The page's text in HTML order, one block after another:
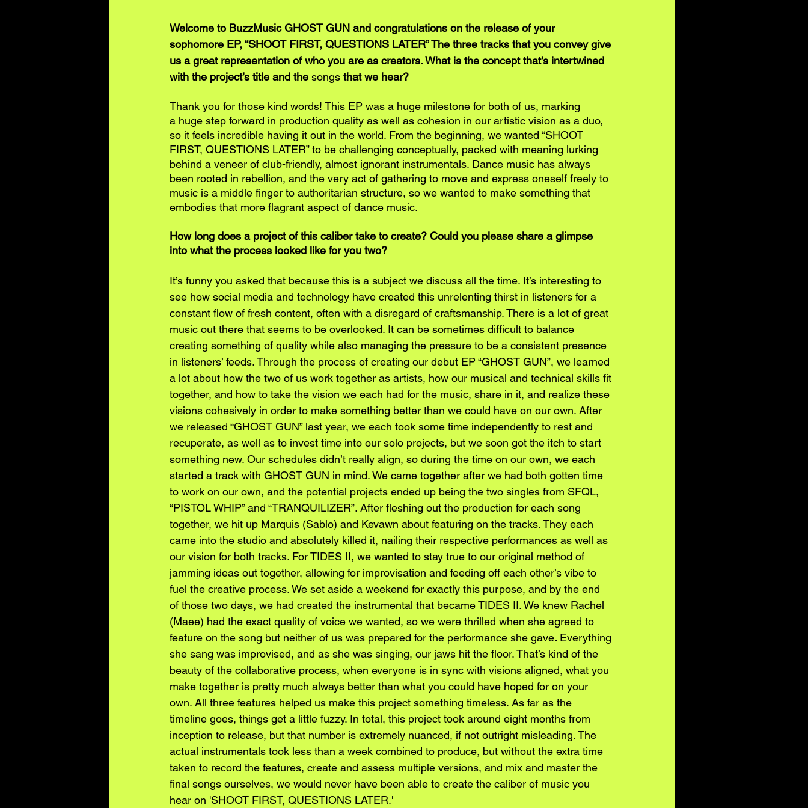
Welcome to BuzzMusic GHOST GUN and congratulations on the release of your
sophomore EP, “SHOOT FIRST, QUESTIONS LATER” The three tracks that you convey give
us a great representation of who you are as creators. What is the concept that’s intertwined
with the project’s title and the songs that we hear?
Thank you for those kind words! This EP was a huge milestone for both of us, marking
a huge step forward in production quality as well as cohesion in our artistic vision as a duo,
so it feels incredible having it out in the world. From the beginning, we wanted “SHOOT
FIRST, QUESTIONS LATER” to be challenging conceptually, packed with meaning lurking
behind a veneer of club-friendly, almost ignorant instrumentals. Dance music has always
been rooted in rebellion, and the very act of gathering to move and express oneself freely to
music is a middle finger to authoritarian structure, so we wanted to make something that
embodies that more flagrant aspect of dance music.
How long does a project of this caliber take to create? Could you please share a glimpse
into what the process looked like for you two?
It’s funny you asked that because this is a subject we discuss all the time. It’s interesting to
see how social media and technology have created this unrelenting thirst in listeners for a
constant flow of fresh content, often with a disregard of craftsmanship. There is a lot of great
music out there that seems to be overlooked. It can be sometimes difficult to balance
creating something of quality while also managing the pressure to be a consistent presence
in listeners’ feeds. Through the process of creating our debut EP “GHOST GUN”, we learned
a lot about how the two of us work together as artists, how our musical and technical skills fit
together, and how to take the vision we each had for the music, share in it, and realize these
visions cohesively in order to make something better than we could have on our own. After
we released “GHOST GUN” last year, we each took some time independently to rest and
recuperate, as well as to invest time into our solo projects, but we soon got the itch to start
something new. Our schedules didn’t really align, so during the time on our own, we each
started a track with GHOST GUN in mind. We came together after we had both gotten time
to work on our own, and the potential projects ended up being the two singles from SFQL,
“PISTOL WHIP” and “TRANQUILIZER”. After fleshing out the production for each song
together, we hit up Marquis (Sablo) and Kevawn about featuring on the tracks. They each
came into the studio and absolutely killed it, nailing their respective performances as well as
our vision for both tracks. For TIDES II, we wanted to stay true to our original method of
jamming ideas out together, allowing for improvisation and feeding off each other’s vibe to
fuel the creative process. We set aside a weekend for exactly this purpose, and by the end
of those two days, we had created the instrumental that became TIDES II. We knew Rachel
(Maee) had the exact quality of voice we wanted, so we were thrilled when she agreed to
feature on the song but neither of us was prepared for the performance she gave. Everything
she sang was improvised, and as she was singing, our jaws hit the floor. That’s kind of the
beauty of the collaborative process, when everyone is in sync with visions aligned, what you
make together is pretty much always better than what you could have hoped for on your
own. All three features helped us make this project something timeless. As far as the
timeline goes, things get a little fuzzy. In total, this project took around eight months from
inception to release, but that number is extremely nuanced, if not outright misleading. The
actual instrumentals took less than a week combined to produce, but without the extra time
taken to record the features, create and assess multiple versions, and mix and master the
final songs ourselves, we would never have been able to create the caliber of music you
hear on 'SHOOT FIRST, QUESTIONS LATER.'